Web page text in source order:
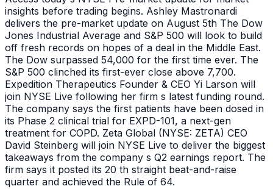
insights before trading begins. Ashley Mastronardi
delivers the pre-market update on August 5th The Dow
Jones Industrial Average and S&P 500 will look to build
off fresh records on hopes of a deal in the Middle East.
The Dow surpassed 54,000 for the first time ever. The
S&P 500 clinched its first-ever close above 7,700.
Expedition Therapeutics Founder & CEO Yi Larson will
join NYSE Live following her firm s latest funding round.
The company says the first patients have been dosed in
its Phase 2 clinical trial for EXPD-101, a next-gen
treatment for COPD. Zeta Global (NYSE: ZETA) CEO
David Steinberg will join NYSE Live to deliver the biggest
takeaways from the company s Q2 earnings report. The
firm says it posted its 20 th straight beat-and-raise
quarter and achieved the Rule of 64.